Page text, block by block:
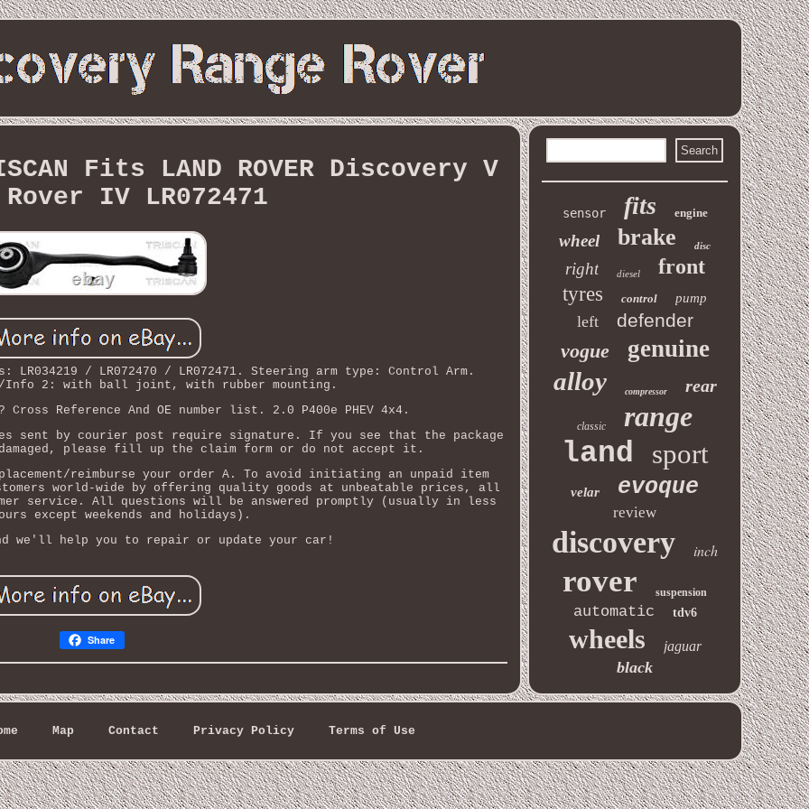
Fits LAND ROVER Discovery V
Rover IV LR072471
LR034219 / LR072470 / LR072471. Steering arm type: Control Arm.
Info 2: with ball joint, with rubber mounting.
Reference And OE number list. 2.0 P400e PHEV 4x4.
sent by courier post require signature. If you see that the package
please fill up the claim form or do not accept it.
reimburse your order A. To avoid initiating an unpaid item
world-wide by offering quality goods at unbeatable prices, all
service. All questions will be answered promptly (usually in less
except weekends and holidays).
we'll help you to repair or update your car!
Share
sensor fits engine
wheel brake disc
right diesel front
tyres control pump
left defender
vogue genuine
alloy compressor rear
classic range
land sport
velar evoque
review
discovery inch
rover suspension
automatic tdv6
wheels jaguar
black
Map Contact Privacy Policy Terms of Use